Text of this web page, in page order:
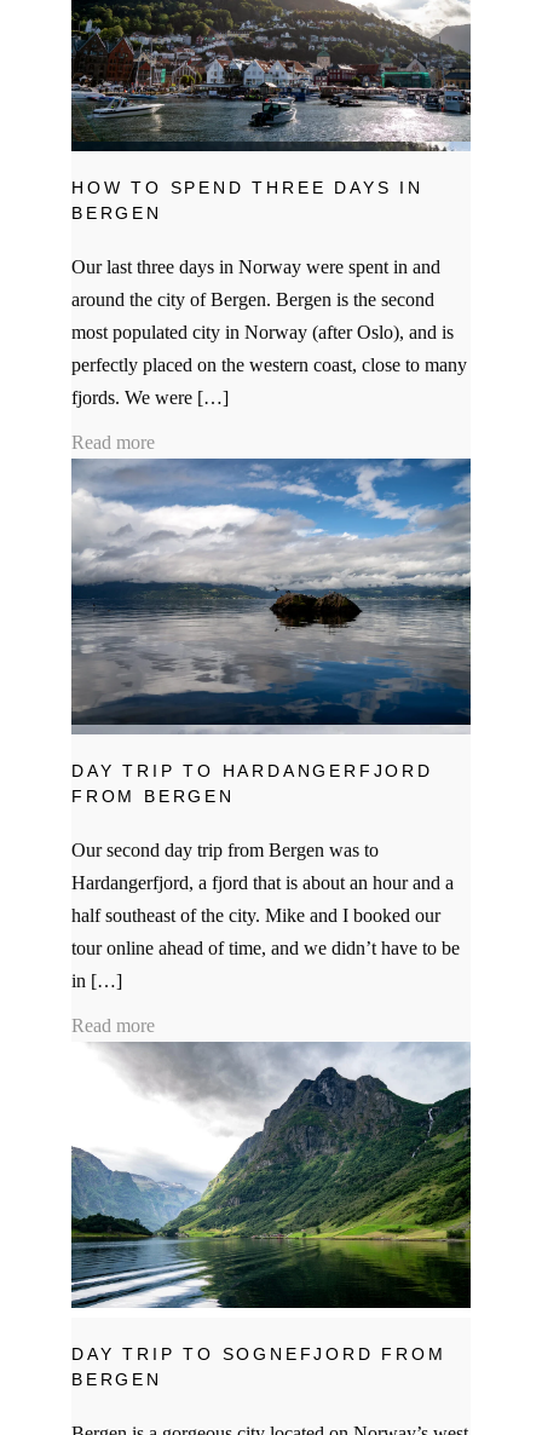
HOW TO SPEND THREE DAYS IN
BERGEN
Our last three days in Norway were spent in and
around the city of Bergen. Bergen is the second
most populated city in Norway (after Oslo), and is
perfectly placed on the western coast, close to many
fjords. We were […]
Read more
DAY TRIP TO HARDANGERFJORD
FROM BERGEN
Our second day trip from Bergen was to
Hardangerfjord, a fjord that is about an hour and a
half southeast of the city. Mike and I booked our
tour online ahead of time, and we didn’t have to be
in […]
Read more
DAY TRIP TO SOGNEFJORD FROM
BERGEN